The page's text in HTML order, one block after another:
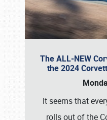
The ALL-NEW
the 2024
It seems that
rolls out of the